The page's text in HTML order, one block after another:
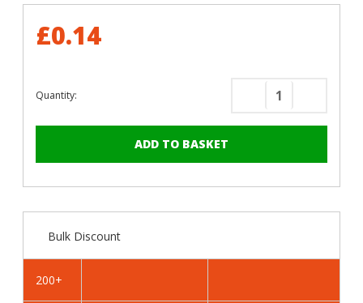
£0.14
Quantity:
Decrease
Dahlia
x
Dahlia
x
Bulk Discount
200+